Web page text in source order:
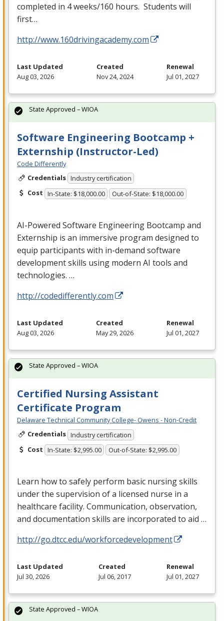
completed in 4 weeks/160 hours. Students will
first…
http://www.160drivingacademy.com
Last Updated
Aug 03, 2026
Created
Nov 24, 2024
Renewal
Jul 01, 2027
Software Engineering Bootcamp +
Externship (Instructor-Led)
Code Differently
Credentials Industry certification
Cost In-State: $18,000.00 Out-of-State: $18,000.00
AI-Powered Software Engineering Bootcamp and
Externship is an immersive program designed to
equip participants with in-demand software
development skills using modern AI tools and
technologies. …
http://codedifferently.com
State Approved – WIOA
Last Updated
Aug 03, 2026
Created
May 29, 2026
Renewal
Jul 01, 2027
Certified Nursing Assistant
Certificate Program
Delaware Technical Community College- Owens - Non-Credit
Credentials Industry certification
Cost In-State: $2,995.00 Out-of-State: $2,995.00
Learn how to safely perform basic nursing skills
under the supervision of a licensed nurse in a
healthcare facility. Communication, observation,
and documentation skills are incorporated to aid …
http://go.dtcc.edu/workforcedevelopment
State Approved – WIOA
Last Updated
Jul 30, 2026
Created
Jul 06, 2017
Renewal
Jul 01, 2027
State Approved – WIOA